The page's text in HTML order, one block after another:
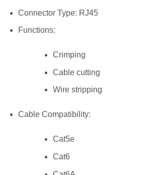
Connector Type: RJ45
Functions:
Crimping
Cable cutting
Wire stripping
Cable Compatibility:
Cat5e
Cat6